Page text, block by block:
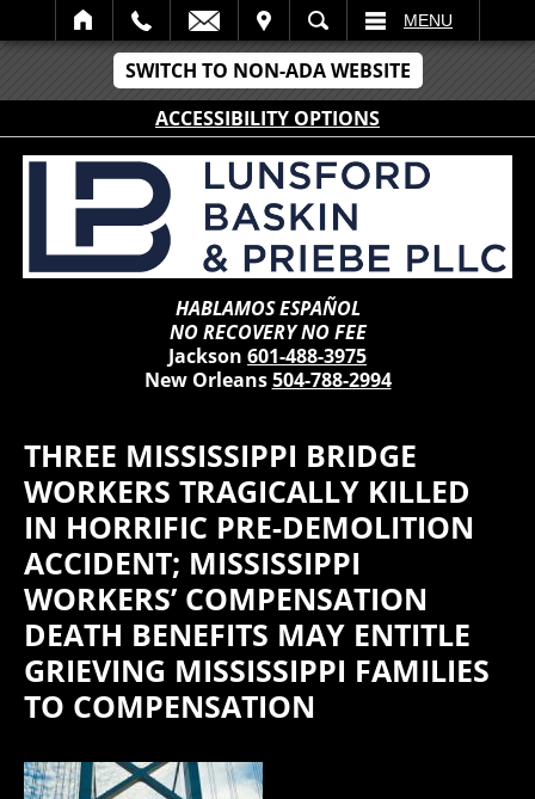
SWITCH TO NON-ADA WEBSITE
ACCESSIBILITY OPTIONS
SEARCH MENU
HABLAMOS ESPAÑOL
NO RECOVERY NO FEE
Jackson 601-488-3975
New Orleans504-788-2994
THREE MISSISSIPPI BRIDGE
WORKERS TRAGICALLY KILLED
IN HORRIFIC PRE-DEMOLITION
ACCIDENT; MISSISSIPPI
WORKERS’ COMPENSATION
DEATH BENEFITS MAY ENTITLE
GRIEVING MISSISSIPPI FAMILIES
TO COMPENSATION